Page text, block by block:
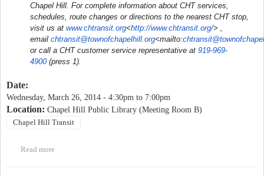
Chapel Hill. For complete information about CHT services,
schedules, route changes or directions to the nearest CHT stop,
visit us at www.chtransit.org<http://www.chtransit.org/> ,
email chtransit@townofchapelhill.org<mailto:
or call a CHT customer service representative at 919-969-
4900(press 1).
Date:
Wednesday, March 26, 2014 - 4:30pm to 7:00pm
Location: Chapel Hill Public Library (Meeting Room B)
Chapel Hill Transit
Read more